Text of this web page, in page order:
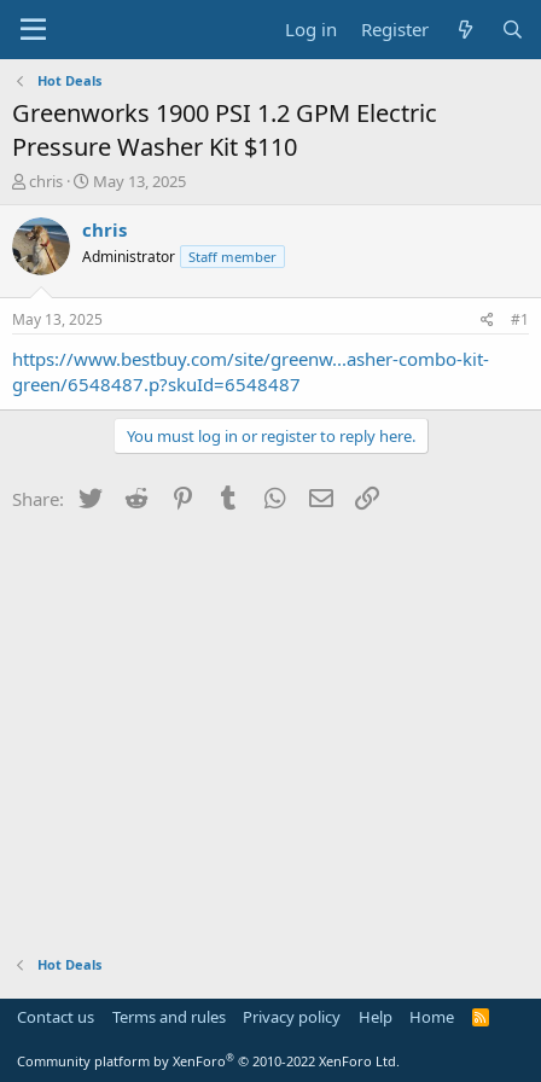
Log in Register
Hot Deals
Greenworks 1900 PSI 1.2 GPM Electric
Pressure Washer Kit $110
T
r
e
a
t
a
t
chris
S
a
t
a
t
e
May 13, 2025
chris
Administrator Staff member
May 13, 2025 #1
https://www.bestbuy.com/site/greenw...asher-combo-kit-
green/6548487.p?skuId=6548487
You must log in or register to reply here.
Share: Twitter Reddit PinterestTumblr WhatsApp
Email
Hot Deals
Contact us Terms and rules Privacy policy Help Home
R
Community platform by XenForo® © 2010-2022 XenForo Ltd.